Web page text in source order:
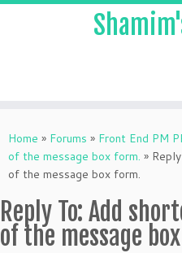
to
content
Home » Forums » Front End PM
of the message box form. »
of the message box form.
Reply To: Add
of the message